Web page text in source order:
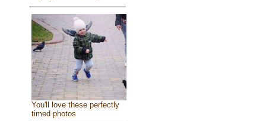
You'll love these perfectly
timed photos